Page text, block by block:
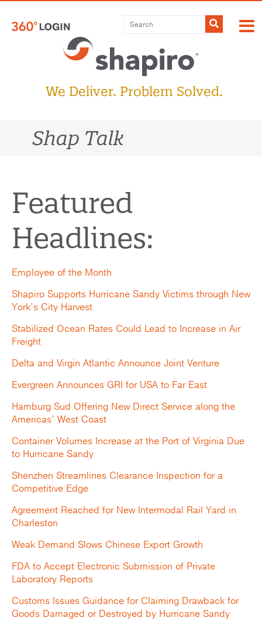
content
Submit
We Deliver. Problem Solved.
Shap Talk
Featured
Headlines:
Employee of the Month
Shapiro Supports Hurricane Sandy Victims through New
York’s City Harvest
Stabilized Ocean Rates Could Lead to Increase in Air
Freight
Delta and Virgin Atlantic Announce Joint Venture
Evergreen Announces GRI for USA to Far East
Hamburg Sud Offering New Direct Service along the
Americas’ West Coast
Container Volumes Increase at the Port of Virginia Due
to Hurricane Sandy
Shenzhen Streamlines Clearance Inspection for a
Competitive Edge
Agreement Reached for New Intermodal Rail Yard in
Charleston
Weak Demand Slows Chinese Export Growth
FDA to Accept Electronic Submission of Private
Laboratory Reports
Customs Issues Guidance for Claiming Drawback for
Goods Damaged or Destroyed by Hurricane Sandy